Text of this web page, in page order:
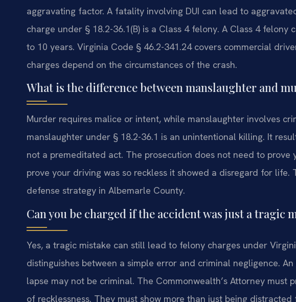
aggravating factor. A fatality involving DUI can lead to
charge under § 18.2-36.1(B) is a Class 4 felony. A Class 4
to 10 years. Virginia Code § 46.2-341.24 covers commercial
charges depend on the circumstances of the crash.
What is the difference between manslaughter and
Murder requires malice or intent, while manslaughter involves
manslaughter under § 18.2-36.1 is an unintentional killing. It
not a premeditated act. The prosecution does not need to prove
prove your driving was so reckless it showed a disregard for
defense strategy in Albemarle County.
Can you be charged if the accident was just a tragic
Yes, a tragic mistake can still lead to felony charges under
distinguishes between a simple error and criminal negligence.
lapse may not be criminal. The Commonwealth’s Attorney must
of recklessness. They must show more than just being